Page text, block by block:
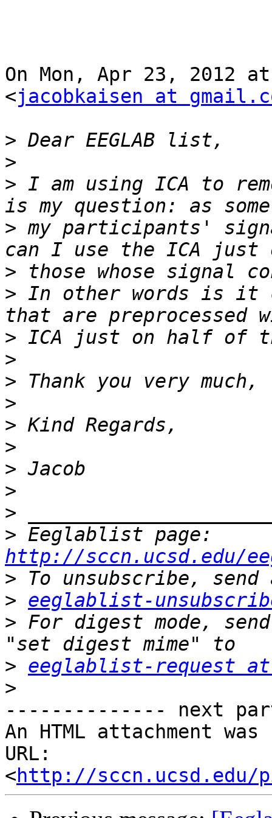
On Mon, Apr 23, 2012
<jacobkaisen at
>
>
> I am using ICA to
> my participants'
>
> In other words is it
>
>
>
>
>
>
>
>
>
>
http://sccn.ucsd.edu/
>
> eeglablist-
> For digest mode,
> eeglablist-request at
>
-------------- next
An HTML attachment
URL:
<http://sccn.ucsd.edu/